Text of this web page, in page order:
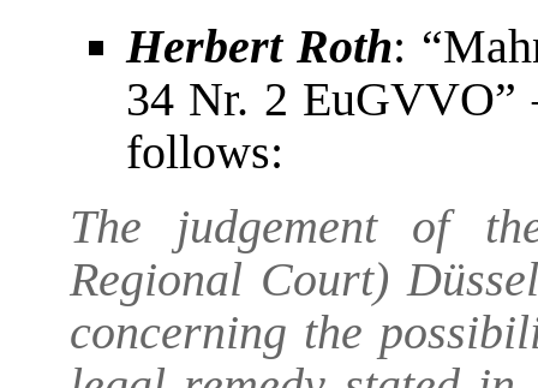
Herbert Roth:
34 Nr. 2 EuGVVO”
follows:
The judgement of
Regional Court)
concerning the